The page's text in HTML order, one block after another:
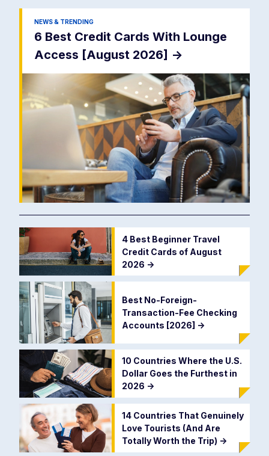
NEWS & TRENDING
6 Best Credit Cards With Lounge
Access [August 2026] ->
4 Best Beginner Travel
Credit Cards of August
2026 ->
Best No-Foreign-
Transaction-Fee Checking
Accounts [2026] ->
10 Countries Where the U.S.
Dollar Goes the Furthest in
2026 ->
14 Countries That Genuinely
Love Tourists (And Are
Totally Worth the Trip) ->